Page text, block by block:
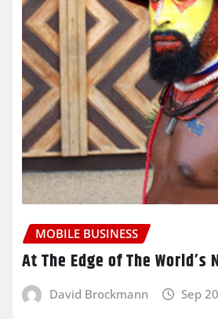
MOBILE BUSINESS
At The Edge of The World’s
David Brockmann Sep